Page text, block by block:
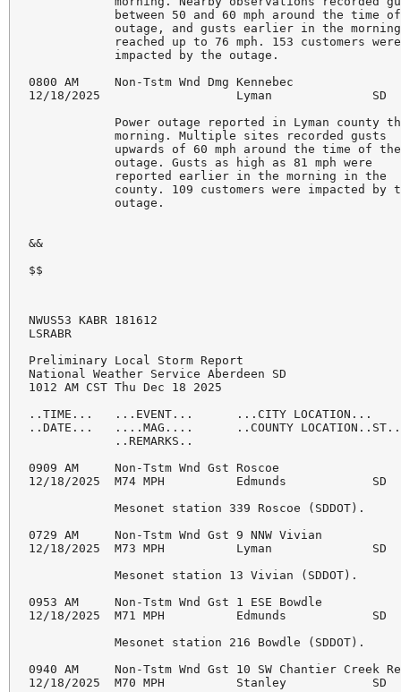
between 50 and 60 mph around the time
outage, and gusts earlier in the
reached up to 76 mph. 153 customers
            impacted by the outage.
0800 AM     Non-Tstm Wnd Dmg Kennebec
12/18/2025                   Lyman              SD
Power outage reported in Lyman county
            morning. Multiple sites recorded gusts
upwards of 60 mph around the time of
            outage. Gusts as high as 81 mph were
            reported earlier in the morning in the
county. 109 customers were impacted by
            outage.
&&
$$
NWUS53 KABR 181612
LSRABR
Preliminary Local Storm Report
National Weather Service Aberdeen SD
1012 AM CST Thu Dec 18 2025
..TIME...   ...EVENT...      ...CITY LOCATION...
..DATE...   ....MAG....      ..COUNTY
            ..REMARKS..
0909 AM     Non-Tstm Wnd Gst Roscoe
12/18/2025  M74 MPH          Edmunds
            Mesonet station 339 Roscoe (SDDOT).
0729 AM     Non-Tstm Wnd Gst 9 NNW Vivian
12/18/2025  M73 MPH          Lyman
            Mesonet station 13 Vivian (SDDOT).
0953 AM     Non-Tstm Wnd Gst 1 ESE Bowdle
12/18/2025  M71 MPH          Edmunds
            Mesonet station 216 Bowdle (SDDOT).
0940 AM     Non-Tstm Wnd Gst 10 SW Chantier Creek
12/18/2025  M70 MPH          Stanley